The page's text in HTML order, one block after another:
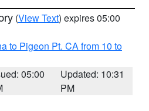
(View Text) expires 05:00
to Pigeon Pt. CA from 10 to
05:00
Updated: 10:31
PM